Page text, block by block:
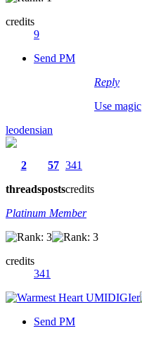
credits
9
Send PM
Reply
Use magic
leodensian
2
threads
57
posts
341
credits
Platinum Member
credits
341
Send PM